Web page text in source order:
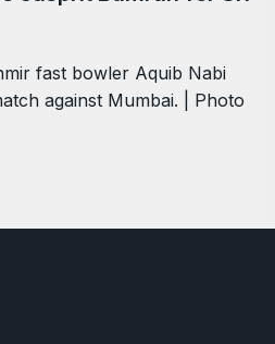
fast bowler Aquib Nabi
against Mumbai. | Photo